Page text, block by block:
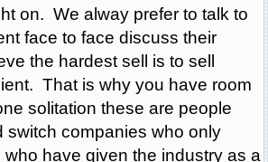
on. We alway prefer to talk to
face to face discuss their
the hardest sell is to sell
That is why you have room
solitation these are people
switch companies who only
who have given the industry as a